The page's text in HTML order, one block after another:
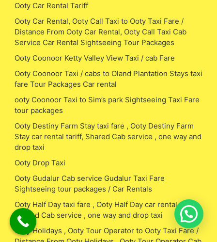
Ooty Car Rental Tariff
Ooty Car Rental, Ooty Call Taxi to Ooty Taxi Fare /
Distance From Ooty Car Rental, Ooty Call Taxi Cab
Service Car Rental Sightseeing Tour Packages
Ooty Coonoor Ketty Valley View Taxi / cab Fare
Ooty Coonoor Taxi / cabs to Oland Plantation Stays taxi
fare Tour Packages Car rental
ooty Coonoor Taxi to Sim’s park Sightseeing Taxi Fare
tour packages
Ooty Destiny Farm Stay taxi fare , Ooty Destiny Farm
Stay car rental tariff, Shared Cab service , one way and
drop taxi
Ooty Drop Taxi
Ooty Gudalur Cab service Gudalur Taxi Fare
Sightseeing tour packages / Car Rentals
Ooty Half Day taxi fare , Ooty Half Day car rental tariff,
Shared Cab service , one way and drop taxi
Ooty Holidays , Ooty Tour Operator to Ooty Taxi Fare /